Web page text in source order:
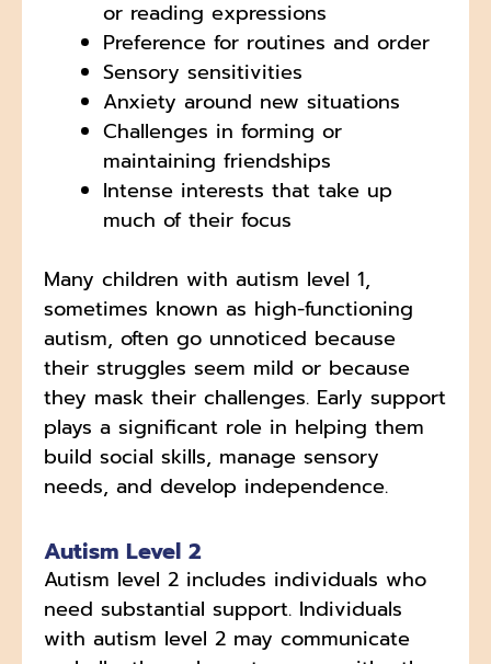
or reading expressions
Preference for routines and order
Sensory sensitivities
Anxiety around new situations
Challenges in forming or
maintaining friendships
Intense interests that take up
much of their focus
Many children with autism level 1,
sometimes known as high-functioning
autism, often go unnoticed because
their struggles seem mild or because
they mask their challenges. Early support
plays a significant role in helping them
build social skills, manage sensory
needs, and develop independence.
Autism Level 2
Autism level 2 includes individuals who
need substantial support. Individuals
with autism level 2 may communicate